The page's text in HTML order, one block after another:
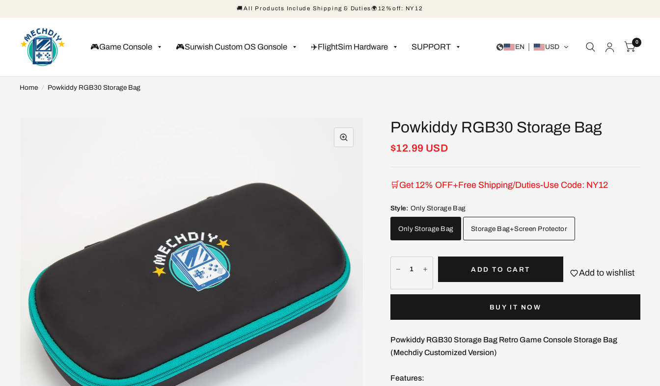
🚚All Products Include Shipping & Duties🌍12%off: NY12
🎮Game Console 🎮Surwish Custom OS Gonsole ✈️FlightSim Hardware SUPPORT EN USD
0
Home / Powkiddy RGB30 Storage Bag
Powkiddy RGB30 Storage Bag
$12.99 USD
🛒Get 12% OFF+Free Shipping/Duties-Use Code: NY12
Style: Only Storage Bag
Only Storage Bag Storage Bag+Screen Protector
ADD TO CART Add to wishlist
BUY IT NOW
Powkiddy RGB30 Storage Bag Retro Game Console Storage Bag
(Mechdiy Customized Version)
Features: